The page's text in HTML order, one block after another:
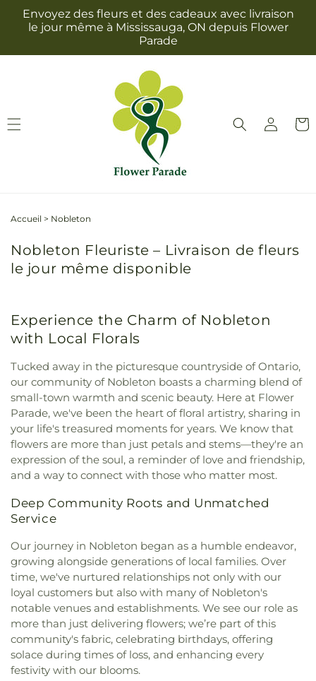
passer
au
Envoyez des fleurs et des cadeaux avec livraison
le jour même à Mississauga, ON depuis Flower
Parade
Connexion
Accueil > Nobleton
Nobleton Fleuriste – Livraison de fleurs
le jour même disponible
Experience the Charm of Nobleton
with Local Florals
Tucked away in the picturesque countryside of Ontario,
our community of Nobleton boasts a charming blend of
small-town warmth and scenic beauty. Here at Flower
Parade, we've been the heart of floral artistry, sharing in
your life's treasured moments for years. We know that
flowers are more than just petals and stems—they're an
expression of the soul, a reminder of love and friendship,
and a way to connect with those who matter most.
Deep Community Roots and Unmatched
Service
Our journey in Nobleton began as a humble endeavor,
growing alongside generations of local families. Over
time, we've nurtured relationships not only with our
loyal customers but also with many of Nobleton's
notable venues and establishments. We see our role as
more than just delivering flowers; we’re part of this
community's fabric, celebrating birthdays, offering
solace during times of loss, and enhancing every
festivity with our blooms.